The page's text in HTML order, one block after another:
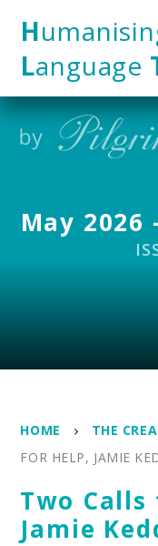
H
Language
May 2026
HOME THE
FOR HELP, JAMIE
Two Calls
Jamie